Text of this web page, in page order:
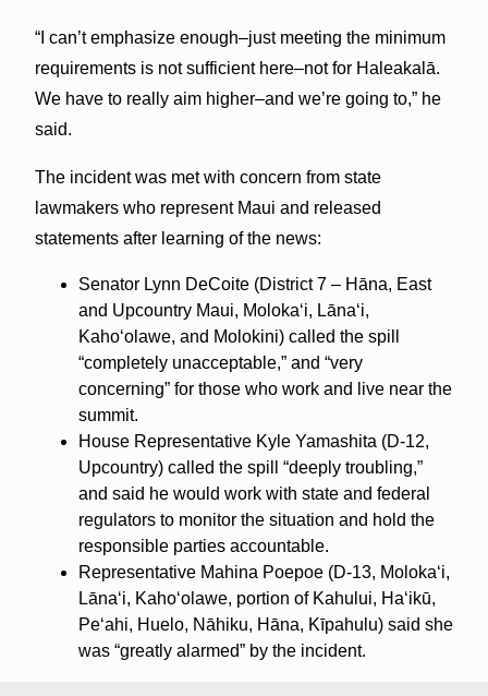
“I can’t emphasize enough–just meeting the minimum
requirements is not sufficient here–not for Haleakalā.
We have to really aim higher–and we’re going to,” he
said.
The incident was met with concern from state
lawmakers who represent Maui and released
statements after learning of the news:
Senator Lynn DeCoite (District 7 – Hāna, East
and Upcountry Maui, Molokaʻi, Lānaʻi,
Kahoʻolawe, and Molokini) called the spill
“completely unacceptable,” and “very
concerning” for those who work and live near the
summit.
House Representative Kyle Yamashita (D-12,
Upcountry) called the spill “deeply troubling,”
and said he would work with state and federal
regulators to monitor the situation and hold the
responsible parties accountable.
Representative Mahina Poepoe (D-13, Moloka‘i,
Lāna‘i, Kaho‘olawe, portion of Kahului, Ha‘ikū,
Pe‘ahi, Huelo, Nāhiku, Hāna, Kīpahulu) said she
was “greatly alarmed” by the incident.